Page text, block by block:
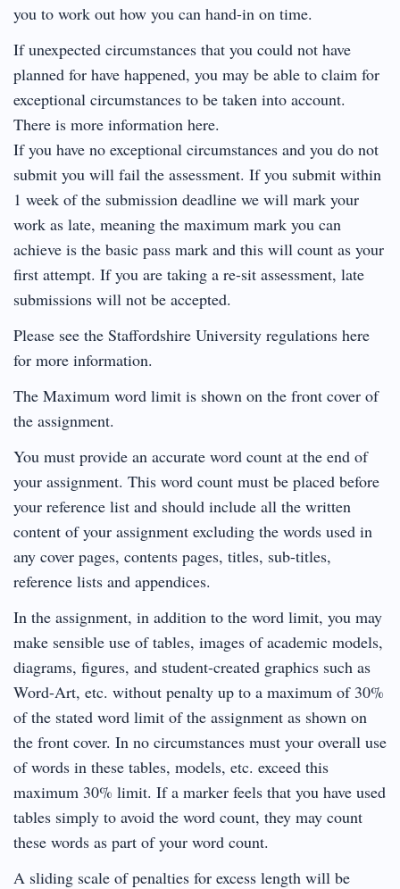
you to work out how you can hand-in on time.
If unexpected circumstances that you could not have
planned for have happened, you may be able to claim for
exceptional circumstances to be taken into account.
There is more information here.
If you have no exceptional circumstances and you do not
submit you will fail the assessment. If you submit within
1 week of the submission deadline we will mark your
work as late, meaning the maximum mark you can
achieve is the basic pass mark and this will count as your
first attempt. If you are taking a re-sit assessment, late
submissions will not be accepted.
Please see the Staffordshire University regulations here
for more information.
The Maximum word limit is shown on the front cover of
the assignment.
You must provide an accurate word count at the end of
your assignment. This word count must be placed before
your reference list and should include all the written
content of your assignment excluding the words used in
any cover pages, contents pages, titles, sub-titles,
reference lists and appendices.
In the assignment, in addition to the word limit, you may
make sensible use of tables, images of academic models,
diagrams, figures, and student-created graphics such as
Word-Art, etc. without penalty up to a maximum of 30%
of the stated word limit of the assignment as shown on
the front cover. In no circumstances must your overall use
of words in these tables, models, etc. exceed this
maximum 30% limit. If a marker feels that you have used
tables simply to avoid the word count, they may count
these words as part of your word count.
A sliding scale of penalties for excess length will be